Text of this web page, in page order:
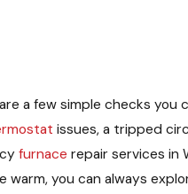
a few simple checks
issues, a tripped
furnace repair services in
you can always